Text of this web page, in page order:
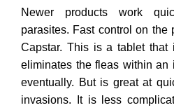
Newer products work
parasites. Fast control on the
Capstar. This is a tablet that
eliminates the fleas within an
eventually. But is great at
invasions. It is less